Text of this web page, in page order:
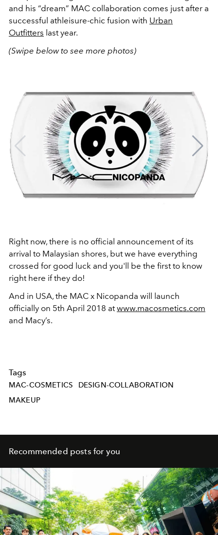
and his “dream” MAC collaboration comes just after a
successful athleisure-chic fusion with Urban
Outfitters last year.
(Swipe below to see more photos)
Right now, there is no official announcement of its
arrival to Malaysian shores, but we have everything
crossed for good luck and you'll be the first to know
right here if they do!
And in USA, the MAC x Nicopanda will launch
officially on 5th April 2018 atwww.macosmetics.com
and Macy’s.
Tags
MAC-COSMETICS
DESIGN-COLLABORATION
MAKEUP
Recommended posts for you